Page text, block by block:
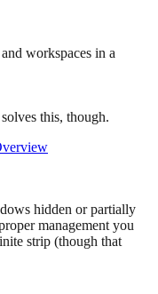
workspaces in a
this, though.
hidden or partially
management you
strip (though that